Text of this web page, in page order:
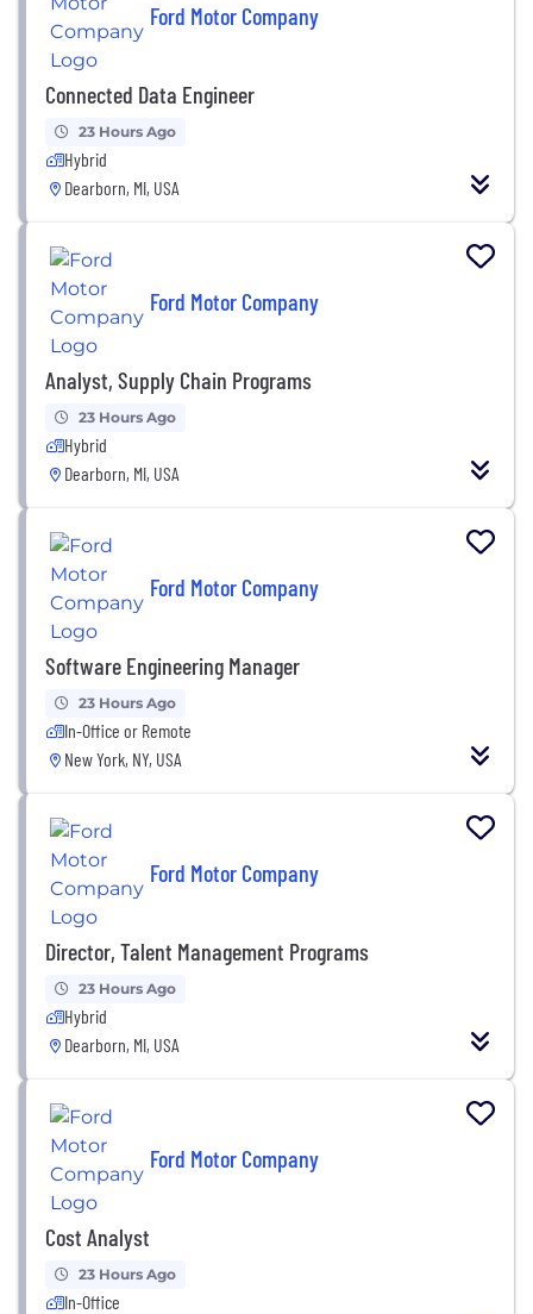
Ford Motor Company
Connected Data Engineer
23 Hours Ago
Hybrid
Dearborn, MI, USA
Ford Motor Company
Analyst, Supply Chain Programs
23 Hours Ago
Hybrid
Dearborn, MI, USA
Ford Motor Company
Software Engineering Manager
23 Hours Ago
In-Office or Remote
New York, NY, USA
Ford Motor Company
Director, Talent Management Programs
23 Hours Ago
Hybrid
Dearborn, MI, USA
Ford Motor Company
Cost Analyst
23 Hours Ago
In-Office